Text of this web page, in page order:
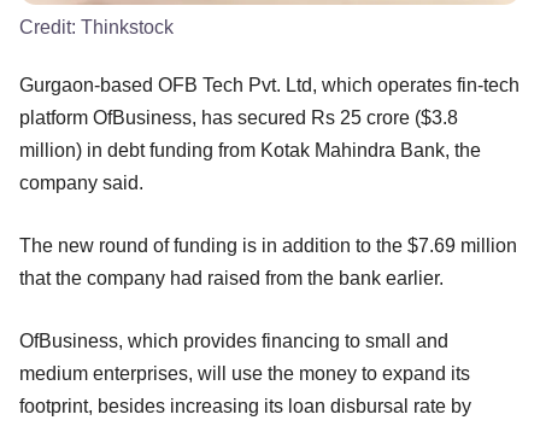
Credit: Thinkstock
Gurgaon-based OFB Tech Pvt. Ltd, which operates fin-tech
platform OfBusiness, has secured Rs 25 crore ($3.8
million) in debt funding from Kotak Mahindra Bank, the
company said.
The new round of funding is in addition to the $7.69 million
that the company had raised from the bank earlier.
OfBusiness, which provides financing to small and
medium enterprises, will use the money to expand its
footprint, besides increasing its loan disbursal rate by